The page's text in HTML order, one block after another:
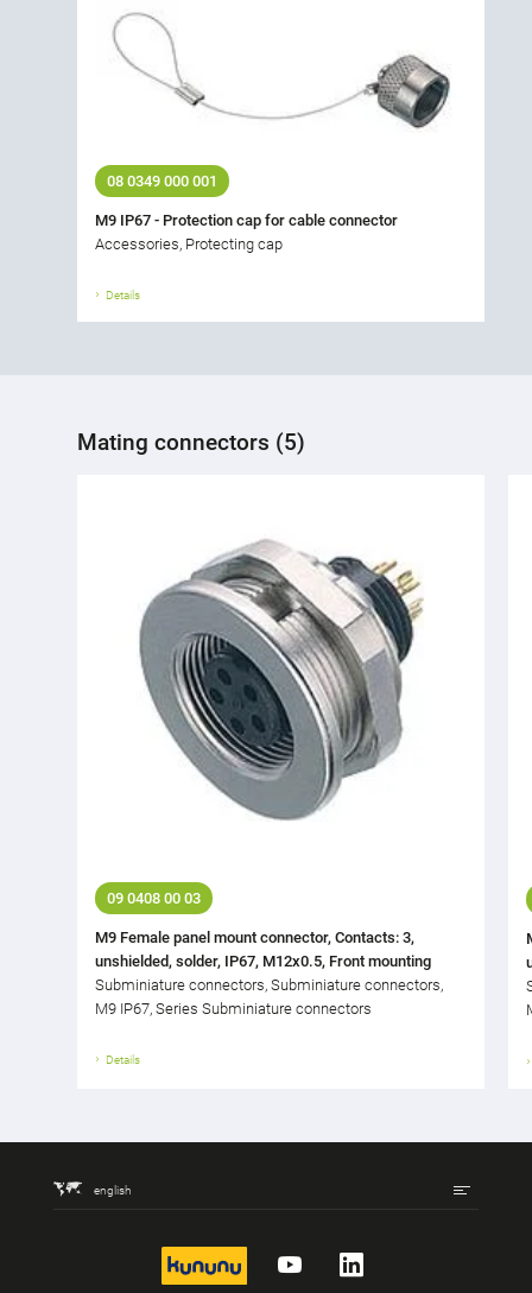
08 0349 000 001
M9 IP67 - Protection cap for cable connector
Accessories, Protecting cap
Details
Mating connectors (5)
09 0408 00 03
M9 Female panel mount connector, Contacts: 3,
unshielded, solder, IP67, M12x0.5, Front mounting
Subminiature connectors, Subminiature connectors,
M9 IP67, Series Subminiature connectors
Details
english
kununu YouTubeLinkedIn